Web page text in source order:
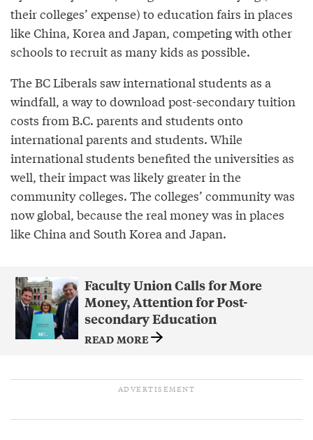
their colleges’ expense) to education fairs in places
like China, Korea and Japan, competing with other
schools to recruit as many kids as possible.
The BC Liberals saw international students as a
windfall, a way to download post-secondary tuition
costs from B.C. parents and students onto
international parents and students. While
international students benefited the universities as
well, their impact was likely greater in the
community colleges. The colleges’ community was
now global, because the real money was in places
like China and South Korea and Japan.
Faculty Union Calls for More
Money, Attention for Post-
secondary Education
READ MORE